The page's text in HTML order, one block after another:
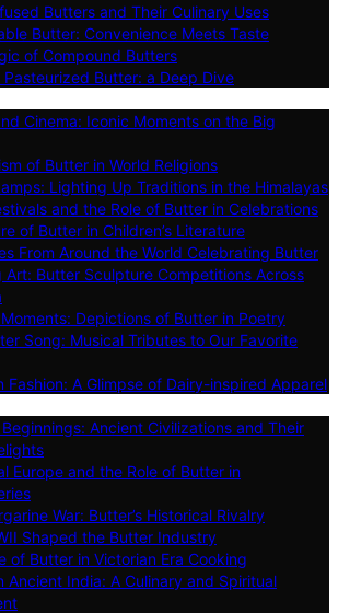
Butters and Their Culinary Uses
Butter: Convenience Meets Taste
of Compound Butters
Pasteurized Butter: a Deep Dive
Cinema: Iconic Moments on the Big
of Butter in World Religions
Lighting Up Traditions in the Himalayas
and the Role of Butter in Celebrations
of Butter in Children’s Literature
From Around the World Celebrating Butter
Art: Butter Sculpture Competitions Across
Depictions of Butter in Poetry
Song: Musical Tributes to Our Favorite
Fashion: A Glimpse of Dairy-inspired Apparel
Beginnings: Ancient Civilizations and Their
Europe and the Role of Butter in
War: Butter’s Historical Rivalry
Shaped the Butter Industry
of Butter in Victorian Era Cooking
Ancient India: A Culinary and Spiritual